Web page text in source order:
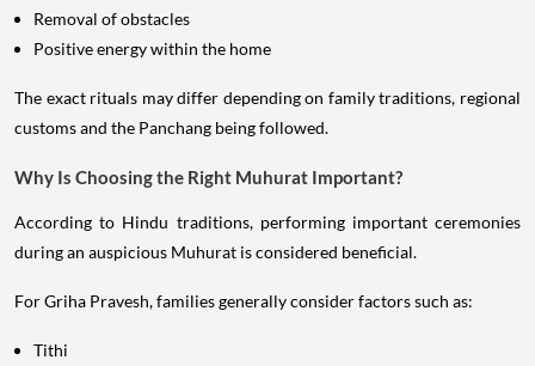
Removal of obstacles
Positive energy within the home
The exact rituals may differ depending on family traditions, regional
customs and the Panchang being followed.
Why Is Choosing the Right Muhurat Important?
According to Hindu traditions, performing important ceremonies
during an auspicious Muhurat is considered beneficial.
For Griha Pravesh, families generally consider factors such as:
Tithi